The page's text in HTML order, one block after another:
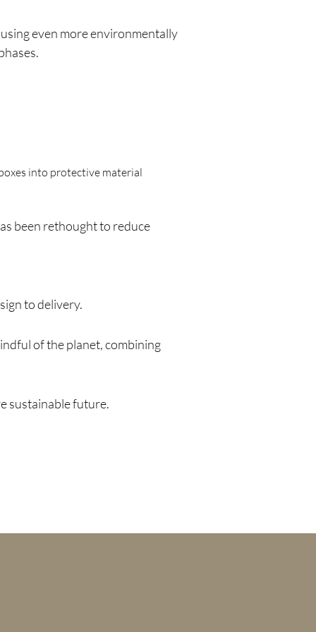
even more environmentally
into protective material
been rethought to reduce
to delivery.
of the planet, combining
sustainable future.